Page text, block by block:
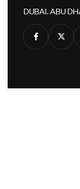
DUBAI. ABU